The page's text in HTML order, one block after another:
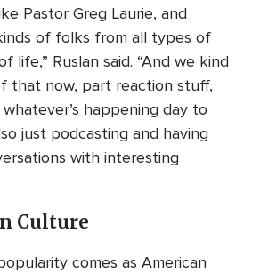
Pastor Greg Laurie, and
of folks from all types of
life,” Ruslan said. “And we kind
that now, part reaction stuff,
happening day to
just podcasting and having
with interesting
Culture
comes as American